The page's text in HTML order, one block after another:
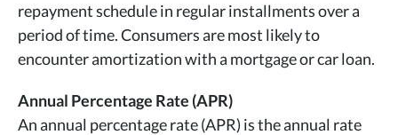
repayment schedule in regular installments over a
period of time. Consumers are most likely to
encounter amortization with a mortgage or car loan.
Annual Percentage Rate (APR)
An annual percentage rate (APR) is the annual rate